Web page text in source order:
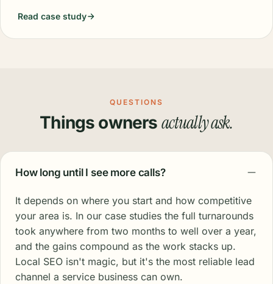
Read case study
QUESTIONS
Things owners actually ask.
How long until I see more calls?
It depends on where you start and how competitive
your area is. In our case studies the full turnarounds
took anywhere from two months to well over a year,
and the gains compound as the work stacks up.
Local SEO isn't magic, but it's the most reliable lead
channel a service business can own.